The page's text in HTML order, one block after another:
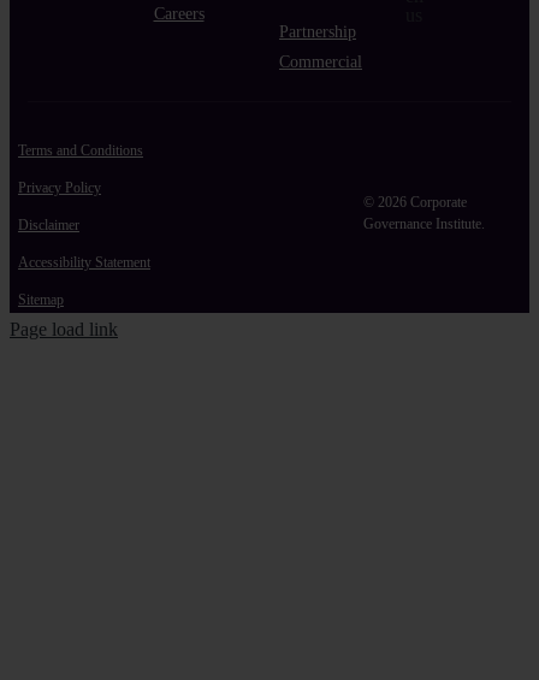
Careers
Partnership
Commercial
© 2026 Corporate
Governance Institute.
Terms and Conditions
Privacy Policy
Disclaimer
Accessibility Statement
Sitemap
Page load link